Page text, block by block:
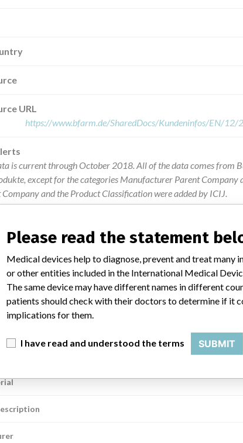
URL
https://www.bfarm.de/SharedDocs/Kundeninfos/EN/
is current through October 2018. All of the data comes from
except for the categories Manufacturer Parent Company
Company and the Product Classification were added by ICIJ.
company information is based on 2017 public records. The
Product Classification by Review Panel, based on matches of
in the data
2-Button Turbo Handpiece
Please read the statement
Medical devices help to diagnose, prevent and treat many
or other entities included in the International Medical
The same device may have different names in different
patients should check with their doctors to determine if it
implications for them.
I have read and understood the terms SUBMIT